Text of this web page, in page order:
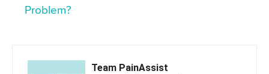
Problem?
Team PainAssist